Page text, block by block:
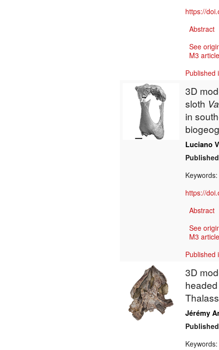
https://
Abstract
See
M3
Published
3D
sloth
in
Luciano
Keywords:
https://
Abstract
See
M3
Published
3D
Jérémy
Keywords: